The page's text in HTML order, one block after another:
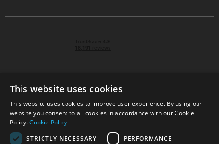
© 2026 Park Cameras, York Road, Burgess Hill, West
Sussex, RH15 9TT | VAT No. GB 315 9441 58 | Registered
Company No. 1449928
This website uses cookies
This website uses cookies to improve user experience. By using our
website you consent to all cookies in accordance with our Cookie
Policy.Cookie Policy
STRICTLY NECESSARY
PERFORMANCE